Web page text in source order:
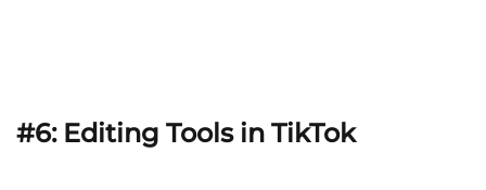
#6: Editing Tools in TikTok